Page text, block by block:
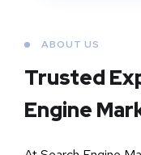
ABOUT US
Trusted
Engine